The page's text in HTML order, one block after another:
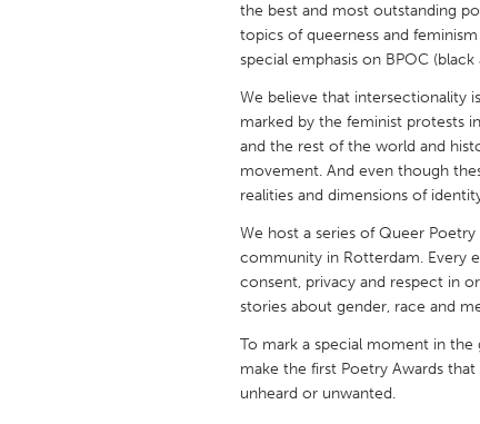
UNITED STATES
Ann Arbor, MI
Cass Clay
Gainesville, FL
Los
Philadelphia, PA
Rockport, MA
San
Seattle, WA
South
Westminster, MD
the best and most outstanding
topics of queerness and
special emphasis on BPOC
We believe that intersectionality
marked by the feminist protests
and the rest of the world and
movement. And even though
realities and dimensions of
We host a series of Queer
community in Rotterdam. Every
consent, privacy and respect in
stories about gender, race and
To mark a special moment in
make the first Poetry Awards
unheard or unwanted.